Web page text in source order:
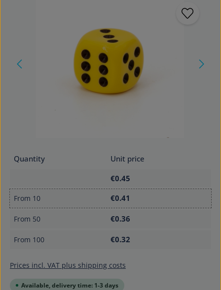
Quantity
Unit price
€0.45
From 10 €0.41
From 50 €0.36
From 100 €0.32
Prices incl. VAT plus shipping costs
Available, delivery time: 1-3 days